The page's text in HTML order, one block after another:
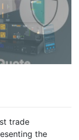
trade
the